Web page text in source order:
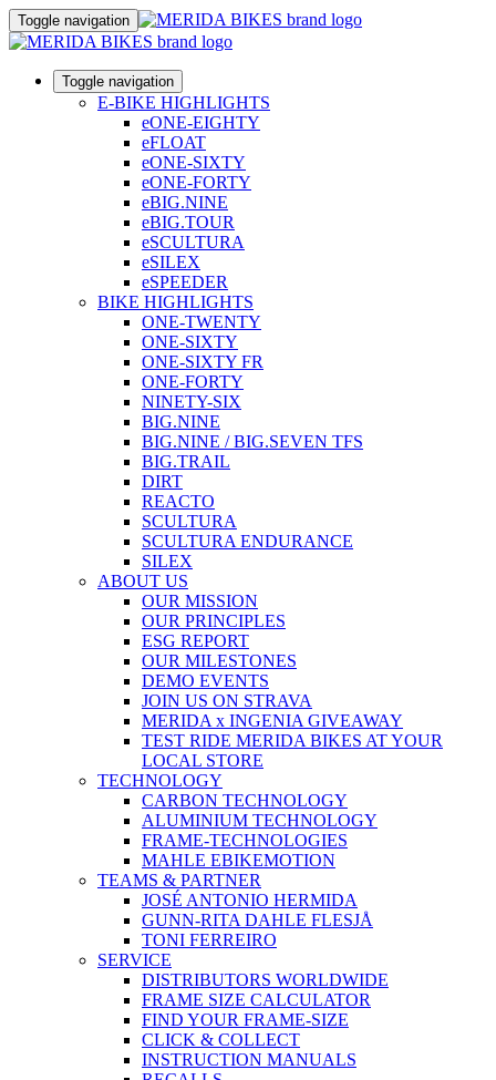
Toggle navigation
Toggle navigation
E-BIKE HIGHLIGHTS
eONE-EIGHTY
eFLOAT
eONE-SIXTY
eONE-FORTY
eBIG.NINE
eBIG.TOUR
eSCULTURA
eSILEX
eSPEEDER
BIKE HIGHLIGHTS
ONE-TWENTY
ONE-SIXTY
ONE-SIXTY FR
ONE-FORTY
NINETY-SIX
BIG.NINE
BIG.NINE / BIG.SEVEN TFS
BIG.TRAIL
DIRT
REACTO
SCULTURA
SCULTURA ENDURANCE
SILEX
ABOUT US
OUR MISSION
OUR PRINCIPLES
ESG REPORT
OUR MILESTONES
DEMO EVENTS
JOIN US ON STRAVA
MERIDA x INGENIA GIVEAWAY
TEST RIDE MERIDA BIKES AT YOUR
LOCAL STORE
TECHNOLOGY
CARBON TECHNOLOGY
ALUMINIUM TECHNOLOGY
FRAME-TECHNOLOGIES
MAHLE EBIKEMOTION
TEAMS & PARTNER
JOSÉ ANTONIO HERMIDA
GUNN-RITA DAHLE FLESJÅ
TONI FERREIRO
SERVICE
DISTRIBUTORS WORLDWIDE
FRAME SIZE CALCULATOR
FIND YOUR FRAME-SIZE
CLICK & COLLECT
INSTRUCTION MANUALS